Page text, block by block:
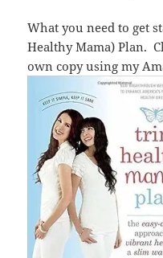
What you need to get
Healthy Mama) Plan.
own copy using my